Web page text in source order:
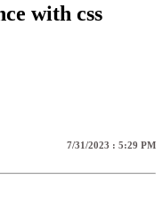
with css
7/31/2023 : 5:29 PM